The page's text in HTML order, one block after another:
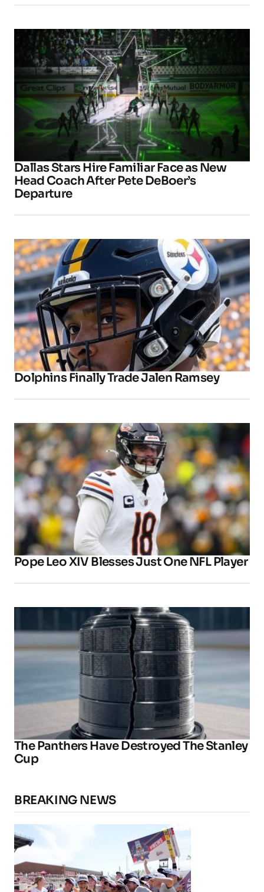
Dallas Stars Hire Familiar Face as New
Head Coach After Pete DeBoer’s
Departure
Dolphins Finally Trade Jalen Ramsey
Pope Leo XIV Blesses Just One NFL Player
The Panthers Have Destroyed The Stanley
Cup
BREAKING NEWS